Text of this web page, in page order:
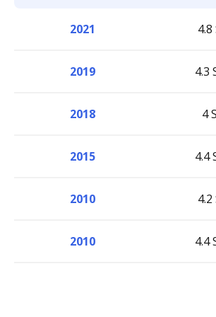
2021
2019 4.3
2018 4
2015 4.4
2010
2010 4.4